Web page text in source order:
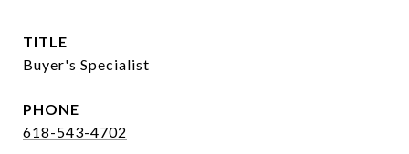
TITLE
Buyer's Specialist
PHONE
618-543-4702